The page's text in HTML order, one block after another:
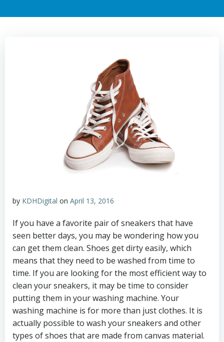
by KDHDigital on April 13, 2016
If you have a favorite pair of sneakers that have
seen better days, you may be wondering how you
can get them clean. Shoes get dirty easily, which
means that they need to be washed from time to
time. If you are looking for the most efficient way to
clean your sneakers, it may be time to consider
putting them in your washing machine. Your
washing machine is for more than just clothes. It is
actually possible to wash your sneakers and other
types of shoes that are made from canvas material.